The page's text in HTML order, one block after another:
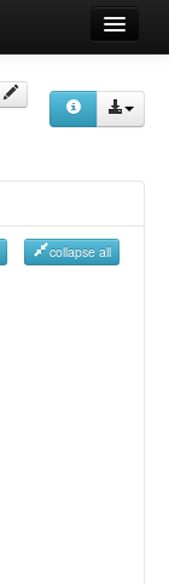
collapse all